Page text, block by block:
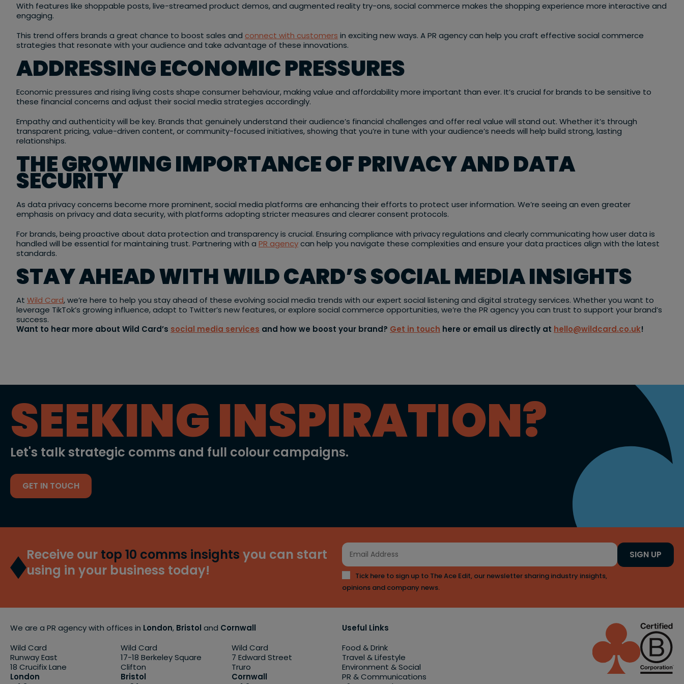
With features like shoppable posts, live-streamed product demos, and augmented reality try-ons, social commerce makes the shopping experience more interactive and
engaging.
This trend offers brands a great chance to boost sales and connect with customers in exciting new ways. A PR agency can help you craft effective social commerce
strategies that resonate with your audience and take advantage of these innovations.
ADDRESSING ECONOMIC PRESSURES
Economic pressures and rising living costs shape consumer behaviour, making value and affordability more important than ever. It’s crucial for brands to be sensitive to
these financial concerns and adjust their social media strategies accordingly.
Empathy and authenticity will be key. Brands that genuinely understand their audience’s financial challenges and offer real value will stand out. Whether it’s through
transparent pricing, value-driven content, or community-focused initiatives, showing that you’re in tune with your audience’s needs will help build strong, lasting
relationships.
THE GROWING IMPORTANCE OF PRIVACY AND DATA
SECURITY
As data privacy concerns become more prominent, social media platforms are enhancing their efforts to protect user information. We’re seeing an even greater
emphasis on privacy and data security, with platforms adopting stricter measures and clearer consent protocols.
For brands, being proactive about data protection and transparency is crucial. Ensuring compliance with privacy regulations and clearly communicating how user data is
handled will be essential for maintaining trust. Partnering with a PR agencycan help you navigate these complexities and ensure your data practices align with the latest
standards.
STAY AHEAD WITH WILD CARD’S SOCIAL MEDIA INSIGHTS
At Wild Card, we’re here to help you stay ahead of these evolving social media trends with our expert social listening and digital strategy services. Whether you want to
leverage TikTok’s growing influence, adapt to Twitter’s new features, or explore social commerce opportunities, we’re the PR agency you can trust to support your brand’s
success.
Want to hear more about Wild Card’s social media services and how we boost your brand? Get in touch here or email us directly at hello@wildcard.co.uk!
SEEKING INSPIRATION?
Let's talk strategic comms and full colour campaigns.
GET IN TOUCH
Receive our top 10 comms insights you can start
using in your business today!
Tick here to sign up to The Ace Edit, our newsletter sharing industry insights,
opinions and company news.
SIGN UP
We are a PR agency with offices in London, Bristol and Cornwall
Wild Card
Runway East
18 Crucifix Lane
London
Wild Card
17-18 Berkeley Square
Clifton
Bristol
Wild Card
7 Edward Street
Truro
Cornwall
Useful Links
Food & Drink
Travel & Lifestyle
Environment & Social
PR & Communications